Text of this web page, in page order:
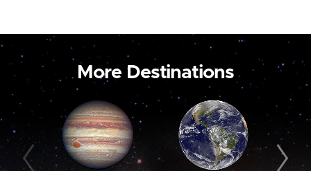
More Destinations